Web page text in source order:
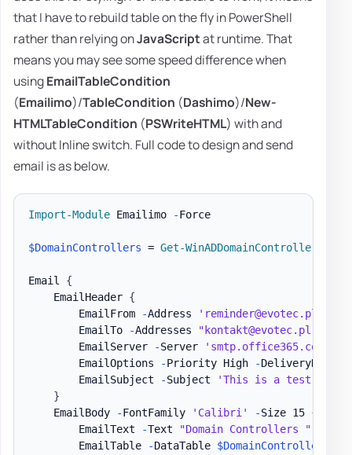
that I have to rebuild table on the fly in PowerShell
rather than relying onJavaScriptat runtime. That
means you may see some speed difference when
usingEmailTableCondition
(Emailimo)/TableCondition (Dashimo)/New-
HTMLTableCondition (PSWriteHTML) with and
without Inline switch. Full code to design and send
email is as below.
Import-Module Emailimo -Force
$DomainControllers = Get-WinADDomainControllers
Email {
    EmailHeader
{
        EmailFrom
-Address
'reminder@evotec.pl'
        EmailTo
-Addresses
"kontakt@evotec.pl"
        EmailServer
-Server 'smtp.office365.com'
        EmailOptions
-Priority High -
        EmailSubject
-Subject
'This is a test
}
    EmailBody
-FontFamily 'Calibri' -Size 15 {
        EmailText
-Text "Domain Controllers "
        EmailTable
-DataTable $DomainControllers